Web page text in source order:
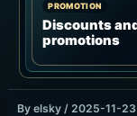
PROMOTION
Discounts
promotions
By elsky / 2025-11-23